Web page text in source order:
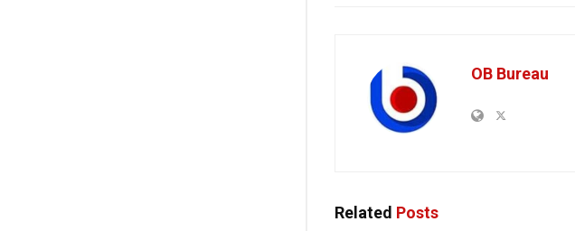
OB Bureau
Related Posts